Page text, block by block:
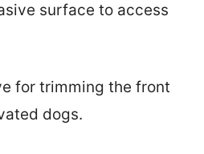
surface to access
for trimming the front
dogs.